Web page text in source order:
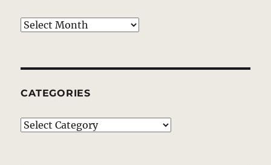
Archives
CATEGORIES
Categories